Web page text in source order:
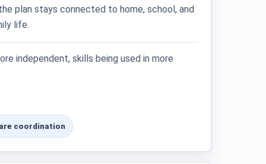
plan stays connected to home, school, and
life.
independent, skills being used in more
coordination